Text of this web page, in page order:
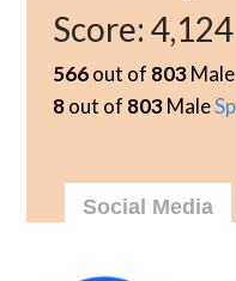
Score: 4,124
566out of 803Male
8out of 803Male
Social Media